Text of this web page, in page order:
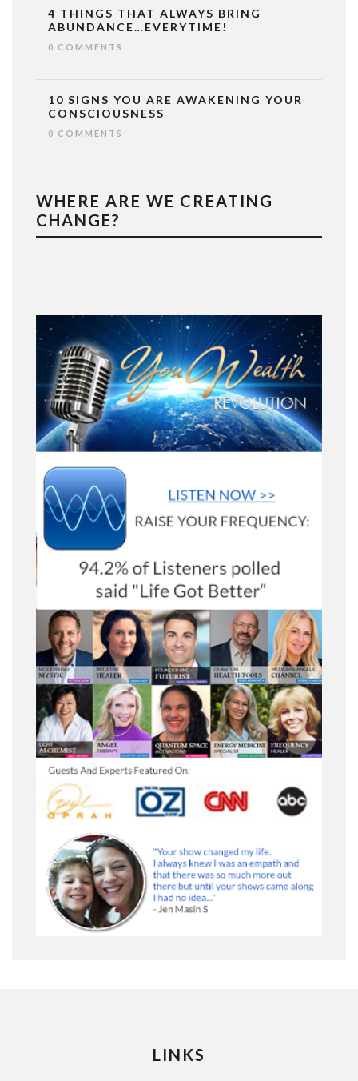
4 THINGS THAT ALWAYS BRING
ABUNDANCE…EVERYTIME!
0 COMMENTS
10 SIGNS YOU ARE AWAKENING YOUR
CONSCIOUSNESS
0 COMMENTS
WHERE ARE WE CREATING
CHANGE?
LINKS